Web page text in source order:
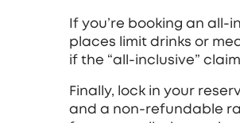
If you’re booking an
places limit drinks or
if the “all‑inclusive”
Finally, lock in your
and a non‑refundable